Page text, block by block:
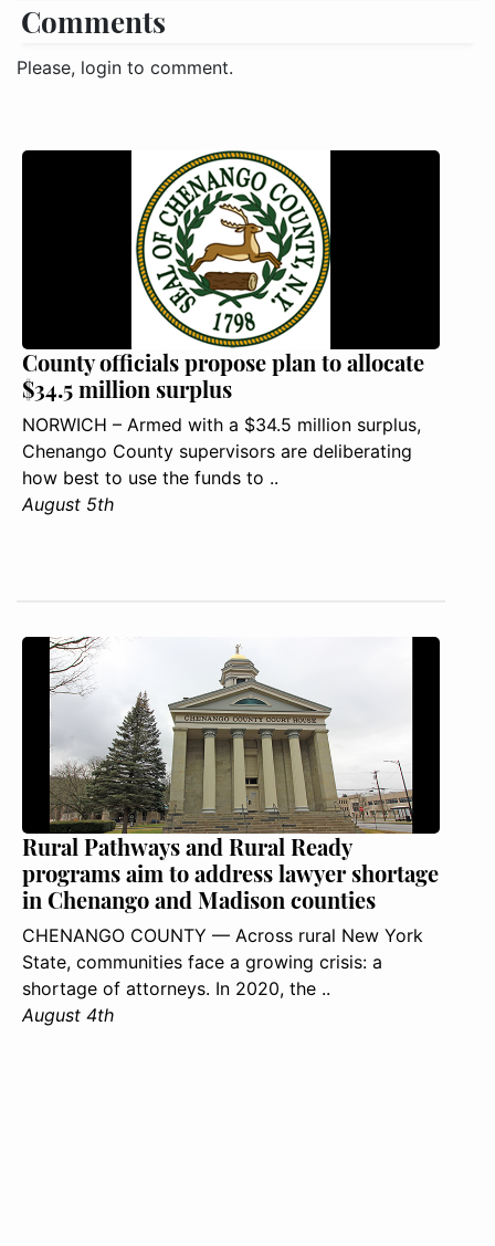
Comments
Please, login to comment.
County officials propose plan to allocate
$34.5 million surplus
NORWICH – Armed with a $34.5 million surplus,
Chenango County supervisors are deliberating
how best to use the funds to ..
August 5th
Rural Pathways and Rural Ready
programs aim to address lawyer shortage
in Chenango and Madison counties
CHENANGO COUNTY — Across rural New York
State, communities face a growing crisis: a
shortage of attorneys. In 2020, the ..
August 4th